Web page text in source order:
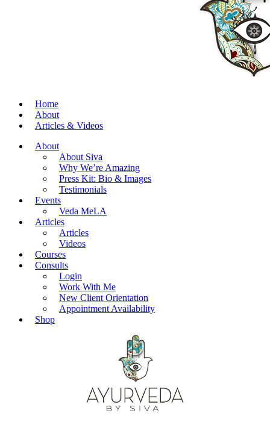
Home
About
Articles & Videos
About
About Siva
Why We’re Amazing
Press Kit: Bio & Images
Testimonials
Events
Veda MeLA
Articles
Articles
Videos
Courses
Consults
Login
Work With Me
New Client Orientation
Appointment Availability
Shop